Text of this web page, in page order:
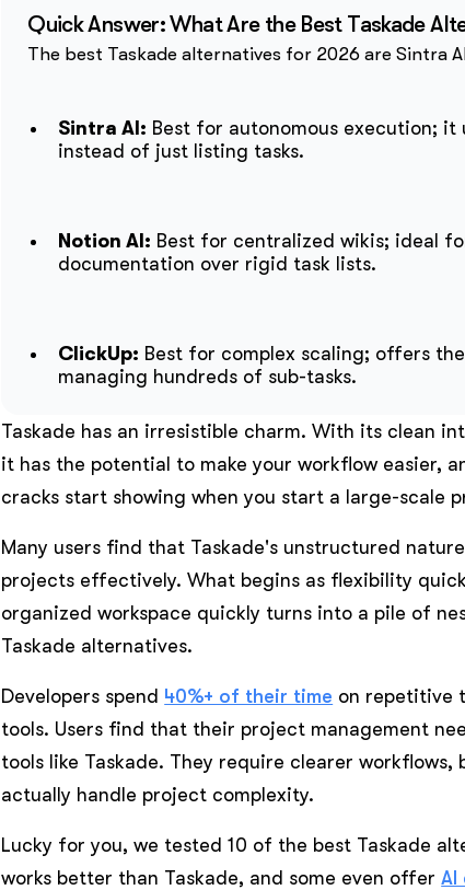
Quick Answer: What Are the Best Taskade
The best Taskade alternatives for 2026 are Sintra
Sintra AI: Best for autonomous execution; it
instead of just listing tasks.
Notion AI: Best for centralized wikis; ideal
documentation over rigid task lists.
ClickUp: Best for complex scaling; offers
managing hundreds of sub-tasks.
Taskade has an irresistible charm. With its clean
it has the potential to make your workflow easier,
cracks start showing when you start a large-scale
Many users find that Taskade's unstructured
projects effectively. What begins as flexibility
organized workspace quickly turns into a pile of
Taskade alternatives.
Developers spend 40%+ of their time on repetitive
tools. Users find that their project management
tools like Taskade. They require clearer
actually handle project complexity.
Lucky for you, we tested 10 of the best Taskade
works better than Taskade, and some even offerAI